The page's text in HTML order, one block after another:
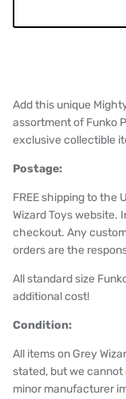
Add this unique
assortment of Funko
exclusive collectible
Postage:
FREE shipping to the
Wizard Toys website.
checkout. Any
orders are the
All standard size
additional cost!
Condition:
All items on Grey
stated, but we
minor manufacturer